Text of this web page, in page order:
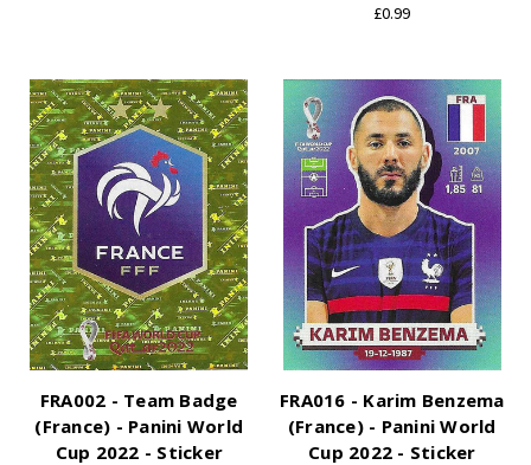
£0.99
FRA002 - Team Badge
(France) - Panini World
Cup 2022 - Sticker
FRA016 - Karim Benzema
(France) - Panini World
Cup 2022 - Sticker